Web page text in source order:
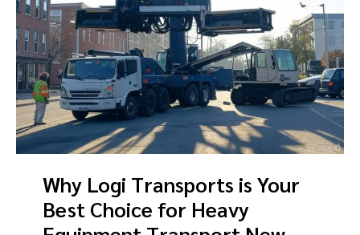
Why Logi Transports is Your
Best Choice for Heavy